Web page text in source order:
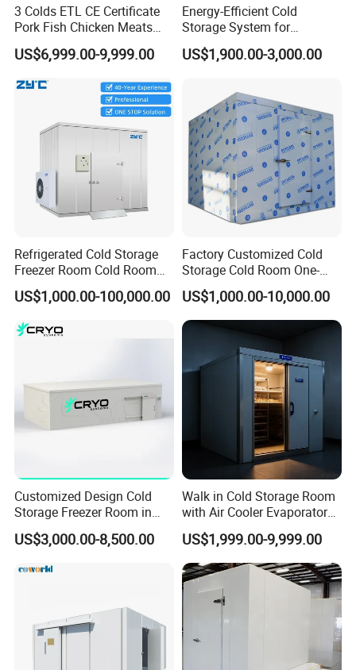
3 Colds ETL CE Certificate
Pork Fish Chicken Meats
Fruit Vegetable Walk in Cold
Room for Slaughter
Farms
US$6,999.00-9,999.00
Energy-Efficient Cold
Storage System for
Industrial Use
US$1,900.00-3,000.00
Refrigerated Cold Storage
Freezer Room Cold Room
Chamber Chambre Froide
with Refrigeration
Equipment
US$1,000.00-100,000.00
Factory Customized Cold
Storage Cold Room One-
Stop Solution for Cold
Storage Freezer for
Refrigeration Cooling
System
US$1,000.00-10,000.00
Customized Design Cold
Storage Freezer Room in
Food Processing, Farms,
Warehouse
US$3,000.00-8,500.00
Walk in Cold Storage Room
with Air Cooler Evaporator
for Fruit Preservation
US$1,999.00-9,999.00